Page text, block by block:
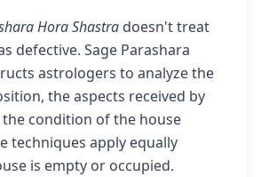
Hora Shastra doesn't treat
defective. Sage Parashara
astrologers to analyze the
the aspects received by
condition of the house
techniques apply equally
is empty or occupied.